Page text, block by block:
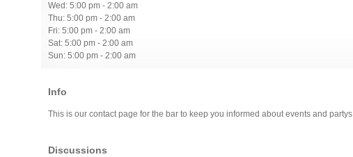
Wed: 5:00 pm - 2:00 am
Thu: 5:00 pm - 2:00 am
Fri: 5:00 pm - 2:00 am
Sat: 5:00 pm - 2:00 am
Sun: 5:00 pm - 2:00 am
Info
This is our contact page for the bar to keep you informed about events and partys
Discussions